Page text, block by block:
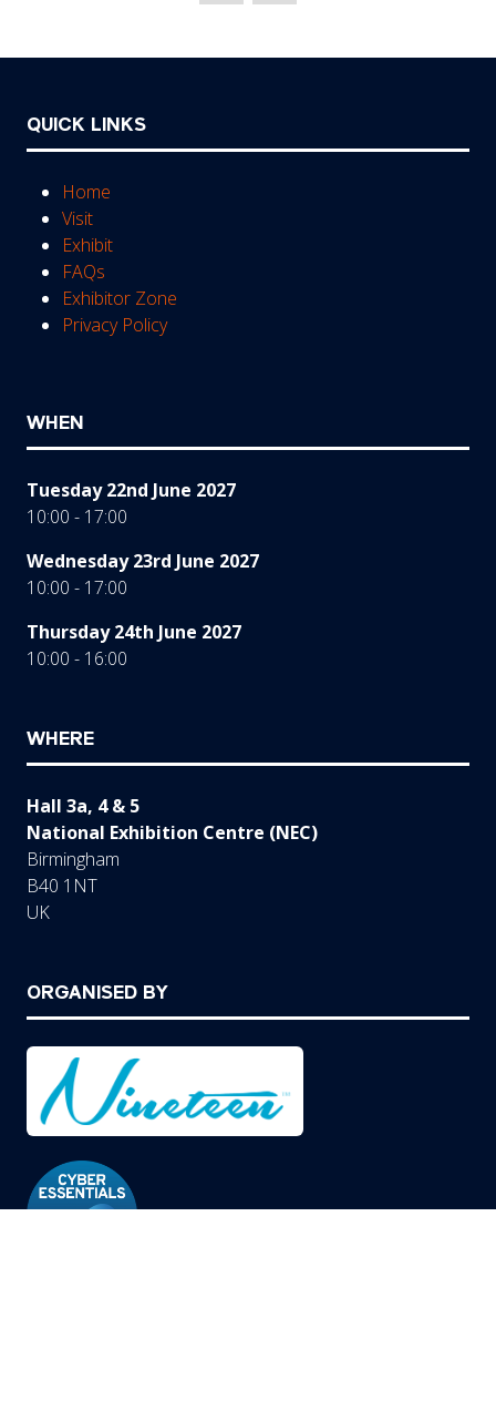
QUICK LINKS
Home
Visit
Exhibit
FAQs
Exhibitor Zone
Privacy Policy
WHEN
Tuesday 22nd June 2027
10:00 - 17:00
Wednesday 23rd June 2027
10:00 - 17:00
Thursday 24th June 2027
10:00 - 16:00
WHERE
Hall 3a, 4 & 5
National Exhibition Centre (NEC)
Birmingham
B40 1NT
UK
ORGANISED BY